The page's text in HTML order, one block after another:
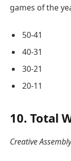
games of the
50-41
40-31
30-21
20-11
10. Total
Creative Assembly